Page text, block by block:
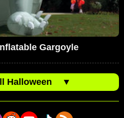
Gargoyle
Halloween ▼